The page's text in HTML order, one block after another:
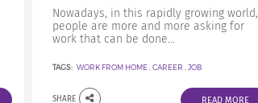
Nowadays, in this rapidly growing world,
people are more and more asking for
work that can be done...
TAGS: WORK FROM HOME CAREER JOB
SHARE READ MORE